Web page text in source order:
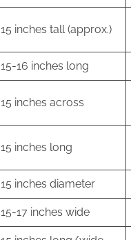
15 inches tall (approx.)
15-16 inches long
15 inches across
15 inches long
15 inches diameter
15-17 inches wide